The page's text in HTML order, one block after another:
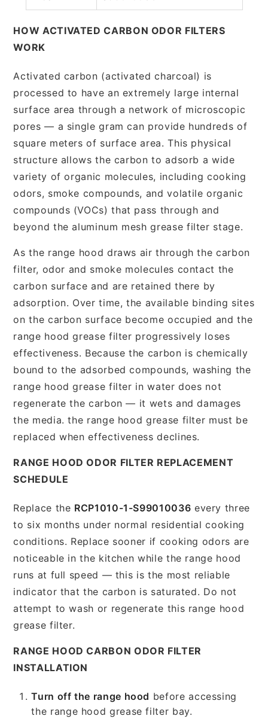
HOW ACTIVATED CARBON ODOR FILTERS
WORK
Activated carbon (activated charcoal) is
processed to have an extremely large internal
surface area through a network of microscopic
pores — a single gram can provide hundreds of
square meters of surface area. This physical
structure allows the carbon to adsorb a wide
variety of organic molecules, including cooking
odors, smoke compounds, and volatile organic
compounds (VOCs) that pass through and
beyond the aluminum mesh grease filter stage.
As the range hood draws air through the carbon
filter, odor and smoke molecules contact the
carbon surface and are retained there by
adsorption. Over time, the available binding sites
on the carbon surface become occupied and the
range hood grease filter progressively loses
effectiveness. Because the carbon is chemically
bound to the adsorbed compounds, washing the
range hood grease filter in water does not
regenerate the carbon — it wets and damages
the media. the range hood grease filter must be
replaced when effectiveness declines.
RANGE HOOD ODOR FILTER REPLACEMENT
SCHEDULE
Replace the RCP1010-1-S99010036 every three
to six months under normal residential cooking
conditions. Replace sooner if cooking odors are
noticeable in the kitchen while the range hood
runs at full speed — this is the most reliable
indicator that the carbon is saturated. Do not
attempt to wash or regenerate this range hood
grease filter.
RANGE HOOD CARBON ODOR FILTER
INSTALLATION
Turn off the range hood before accessing
the range hood grease filter bay.